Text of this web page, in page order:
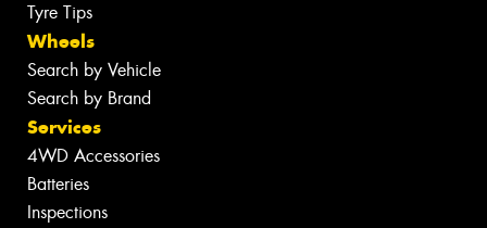
Tyre Tips
Wheels
Search by Vehicle
Search by Brand
Services
4WD Accessories
Batteries
Inspections